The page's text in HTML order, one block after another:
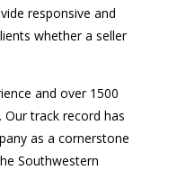
responsive and
whether a seller
and over 1500
track record has
as a cornerstone
Southwestern